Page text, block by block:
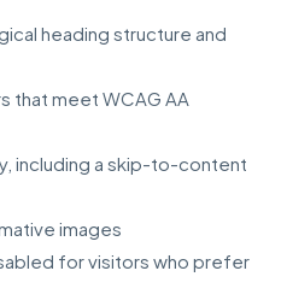
heading structure and
that meet WCAG AA
including a skip-to-content
images
for visitors who prefer